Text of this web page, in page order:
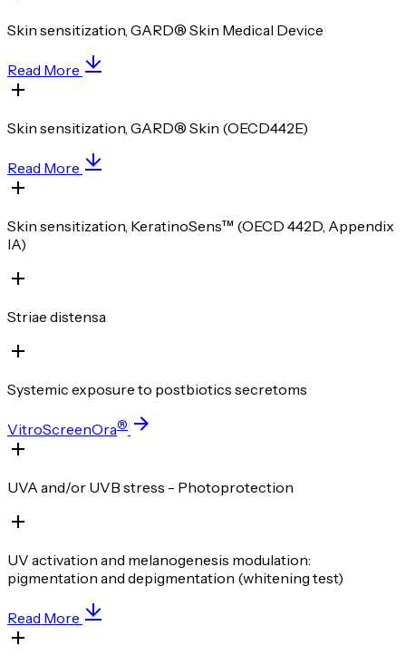
Skin sensitization, GARD® Skin Medical Device
Read More
Skin sensitization, GARD® Skin (OECD442E)
Read More
Skin sensitization, KeratinoSens™ (OECD 442D, Appendix
IA)
Striae distensa
Systemic exposure to postbiotics secretoms
VitroScreenOra®
UVA and/or UVB stress - Photoprotection
UV activation and melanogenesis modulation:
pigmentation and depigmentation (whitening test)
Read More